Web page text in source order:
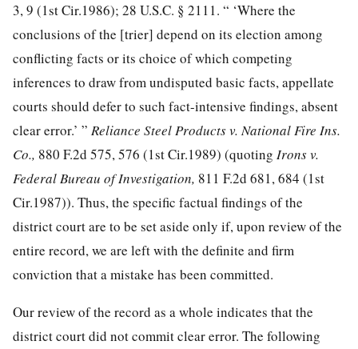
3, 9 (1st Cir.1986); 28 U.S.C. § 2111. “ ‘Where the
conclusions of the [trier] depend on its election among
conflicting facts or its choice of which competing
inferences to draw from undisputed basic facts, appellate
courts should defer to such fact-intensive findings, absent
clear error.’ ” Reliance Steel Products v. National Fire Ins.
Co., 880 F.2d 575, 576 (1st Cir.1989) (quoting Irons v.
Federal Bureau of Investigation, 811 F.2d 681, 684 (1st
Cir.1987)). Thus, the specific factual findings of the
district court are to be set aside only if, upon review of the
entire record, we are left with the definite and firm
conviction that a mistake has been committed.
Our review of the record as a whole indicates that the
district court did not commit clear error. The following